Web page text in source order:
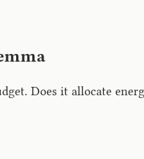
Does it allocate